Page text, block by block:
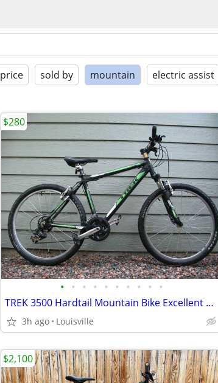
price sold by mountain electric assist
• • • • • • • • • •
TREK 3500 Hardtail Mountain Bike Excellent Condition Fully Serviced
3h ago Louisville
$280
$2,100